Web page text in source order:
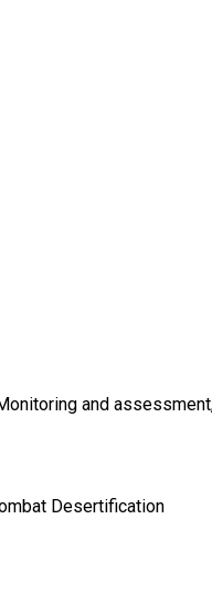
and assessment
Desertification